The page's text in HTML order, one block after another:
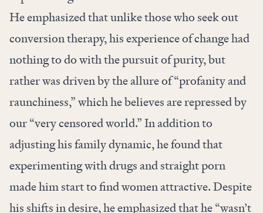
He emphasized that unlike those who seek out
conversion therapy, his experience of change had
nothing to do with the pursuit of purity, but
rather was driven by the allure of “profanity and
raunchiness,” which he believes are repressed by
our “very censored world.” In addition to
adjusting his family dynamic, he found that
experimenting with drugs and straight porn
made him start to find women attractive. Despite
his shifts in desire, he emphasized that he “wasn’t